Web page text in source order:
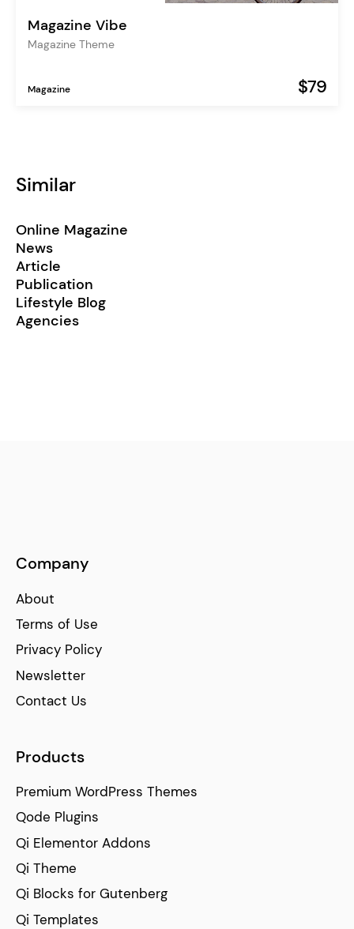
Magazine Vibe
Magazine Theme
Magazine $79
Similar
Online Magazine
News
Article
Publication
Lifestyle Blog
Agencies
Company
About
Terms of Use
Privacy Policy
Newsletter
Contact Us
Products
Premium WordPress Themes
Qode Plugins
Qi Elementor Addons
Qi Theme
Qi Blocks for Gutenberg
Qi Templates